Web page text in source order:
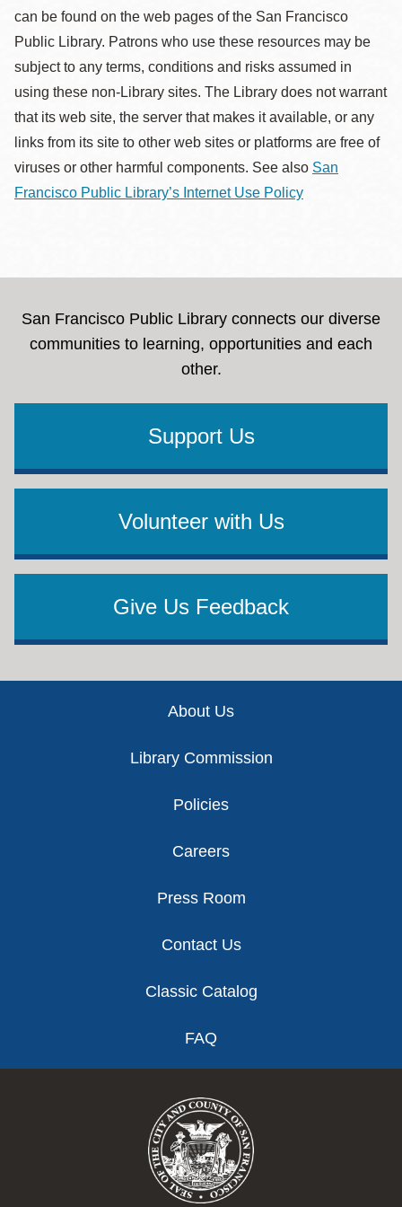
can be found on the web pages of the San Francisco
Public Library. Patrons who use these resources may be
subject to any terms, conditions and risks assumed in
using these non-Library sites. The Library does not warrant
that its web site, the server that makes it available, or any
links from its site to other web sites or platforms are free of
viruses or other harmful components. See also San
Francisco Public Library’s Internet Use Policy
San Francisco Public Library connects our diverse
communities to learning, opportunities and each
other.
Support Us
Volunteer with Us
Give Us Feedback
About Us
Library Commission
Policies
Careers
Press Room
Contact Us
Classic Catalog
FAQ